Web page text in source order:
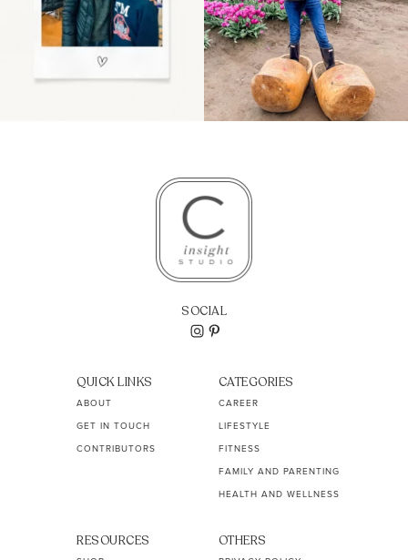
SOCIAL
QUICK LINKS
ABOUT
GET IN TOUCH
CONTRIBUTORS
CATEGORIES
CAREER
LIFESTYLE
FITNESS
FAMILY AND PARENTING
HEALTH AND WELLNESS
RESOURCES OTHERS